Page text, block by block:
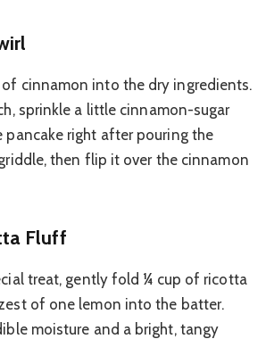
cinnamon into the dry ingredients.
sprinkle a little cinnamon-sugar
pancake right after pouring the
then flip it over the cinnamon
Fluff
treat, gently fold ¼ cup of ricotta
of one lemon into the batter.
moisture and a bright, tangy